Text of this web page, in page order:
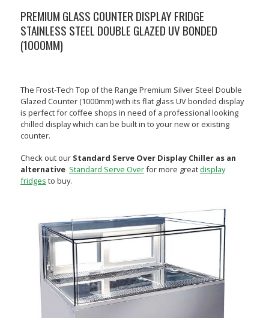
PREMIUM GLASS COUNTER DISPLAY FRIDGE
STAINLESS STEEL DOUBLE GLAZED UV BONDED
(1000MM)
The Frost-Tech Top of the Range Premium Silver Steel Double
Glazed Counter (1000mm) with its flat glass UV bonded display
is perfect for coffee shops in need of a professional looking
chilled display which can be built in to your new or existing
counter.
Check out our Standard Serve Over Display Chiller as an
alternative Standard Serve Overfor more great display
fridges to buy.